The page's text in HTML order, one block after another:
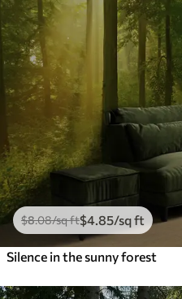
$8.08/sq ft$4 .85/sq ft
Silence in the sunny forest